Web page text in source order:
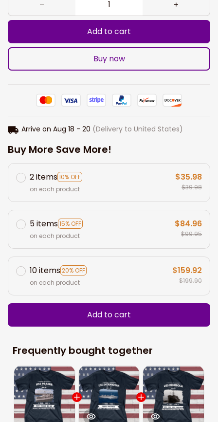
Add to cart
Buy now
Arrive on Aug 18 - 20 (Delivery to United States)
Buy More Save More!
2 items10% OFF
on each product
$35.98
$39.98
5 items15% OFF
on each product
$84.96
$99.95
10 items20% OFF
on each product
$159.92
$199.90
Add to cart
Frequently bought together